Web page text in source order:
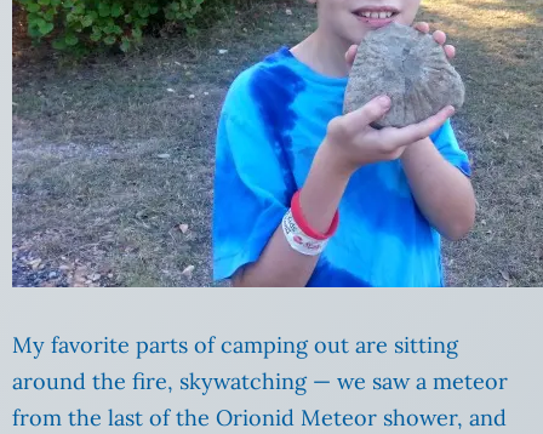
My favorite parts of camping out are sitting
around the fire, skywatching — we saw a meteor
from the last of the Orionid Meteor shower, and